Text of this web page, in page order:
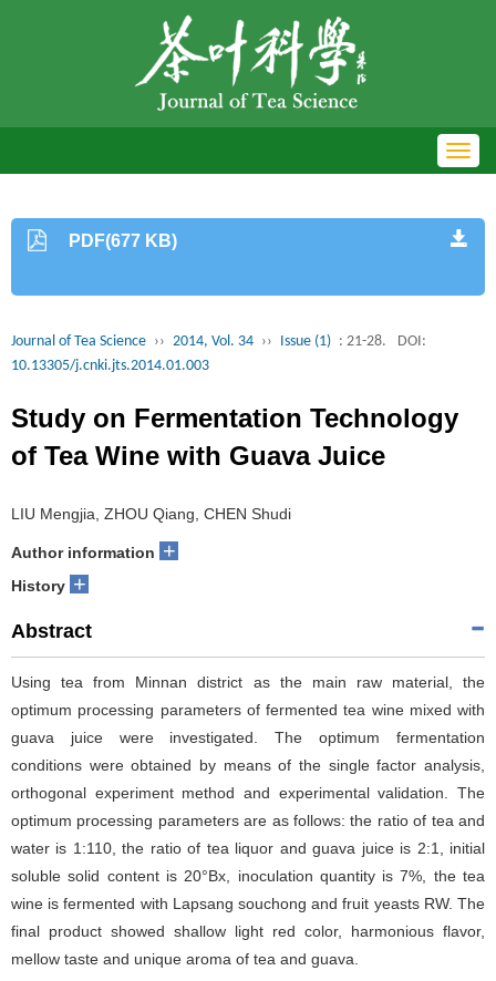
PDF(677 KB)
Journal of Tea Science ›› 2014, Vol. 34 ›› Issue (1) : 21-28.
DOI:
10.13305/j.cnki.jts.2014.01.003
Study on Fermentation Technology
of Tea Wine with Guava Juice
LIU Mengjia, ZHOU Qiang, CHEN Shudi
Author information +
History +
Abstract
Using tea from Minnan district as the main raw material, the
optimum processing parameters of fermented tea wine mixed with
guava juice were investigated. The optimum fermentation
conditions were obtained by means of the single factor analysis,
orthogonal experiment method and experimental validation. The
optimum processing parameters are as follows: the ratio of tea and
water is 1:110, the ratio of tea liquor and guava juice is 2:1, initial
soluble solid content is 20°Bx, inoculation quantity is 7%, the tea
wine is fermented with Lapsang souchong and fruit yeasts RW. The
final product showed shallow light red color, harmonious flavor,
mellow taste and unique aroma of tea and guava.